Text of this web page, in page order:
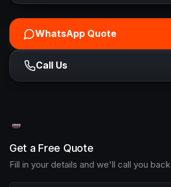
WhatsApp Quote
Call Us
Get a Free Quote
Fill in your details and we'll call you back